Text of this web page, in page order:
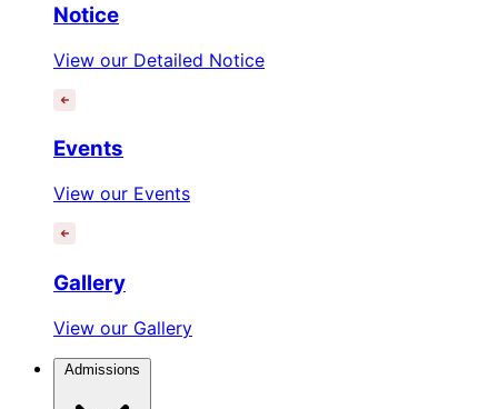
Notice
View our Detailed Notice
Events
View our Events
Gallery
View our Gallery